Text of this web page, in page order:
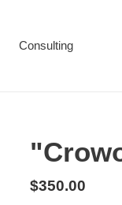
Consulting
Regular
$350.00